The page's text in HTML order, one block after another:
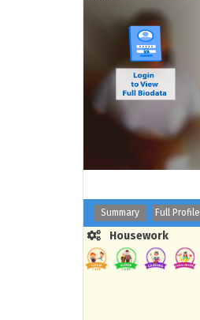
Summary Full Profile
Housework